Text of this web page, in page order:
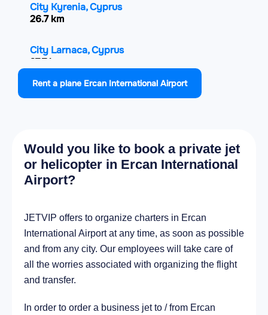
City Kyrenia, Cyprus
26.7 km
City Larnaca, Cyprus
27.7 km
45 km
City Mórfou, Cyprus
47 km
City Protaras, Cyprus
52.5 km
Rent a plane Ercan International Airport
Would you like to book a private jet
or helicopter in Ercan International
Airport?
JETVIP offers to organize charters in Ercan
International Airport at any time, as soon as possible
and from any city. Our employees will take care of
all the worries associated with organizing the flight
and transfer.
In order to order a business jet to / from Ercan